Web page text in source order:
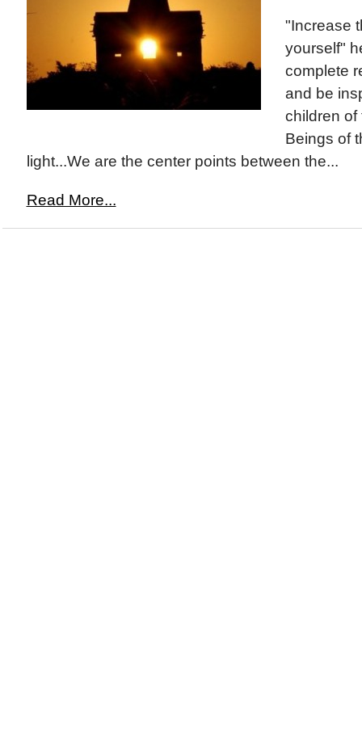
"Increase
yourself"
complete
and be
children of
Beings of
light...We are the center points between the...
Read More...